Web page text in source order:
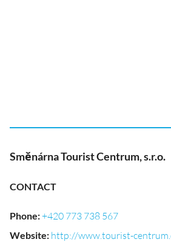
Směnárna Tourist Centrum, s.r.o.
CONTACT
Phone:+420 773 738 567
Website: http://www.tourist-